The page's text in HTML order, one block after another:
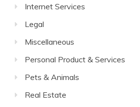
Internet Services
Legal
Miscellaneous
Personal Product & Services
Pets & Animals
Real Estate